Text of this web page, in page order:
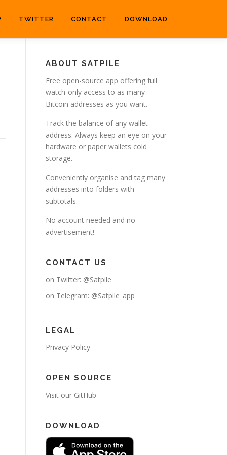
TWITTER CONTACT DOWNLOAD
ABOUT SATPILE
Free open-source app offering full
watch-only access to as many
Bitcoin addresses as you want.
Track the balance of any wallet
address. Always keep an eye on your
hardware or paper wallets cold
storage.
Conveniently organise and tag many
addresses into folders with
subtotals.
No account needed and no
advertisement!
CONTACT US
on Twitter: @Satpile
on Telegram: @Satpile_app
LEGAL
Privacy Policy
OPEN SOURCE
Visit our GitHub
DOWNLOAD